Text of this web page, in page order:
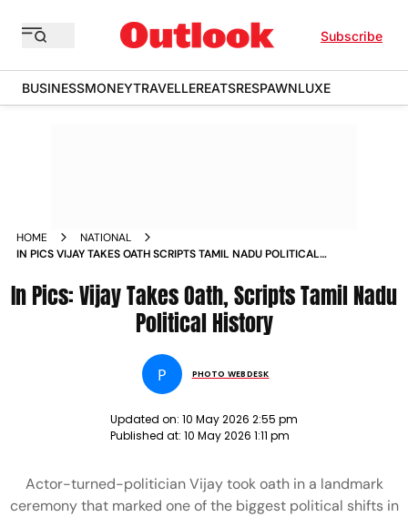
Subscribe
BUSINESSMONEYTRAVELLEREATSRESPAWNLUXE
HOME
NATIONAL
IN PICS VIJAY TAKES OATH SCRIPTS TAMIL NADU POLITICAL
In Pics: Vijay Takes Oath, Scripts Tamil Nadu
Political History
P PHOTO WEBDESK
Updated on: 10 May 2026 2:55 pm
Published at: 10 May 2026 1:11 pm
Actor-turned-politician Vijay took oath in a landmark
ceremony that marked one of the biggest political shifts in